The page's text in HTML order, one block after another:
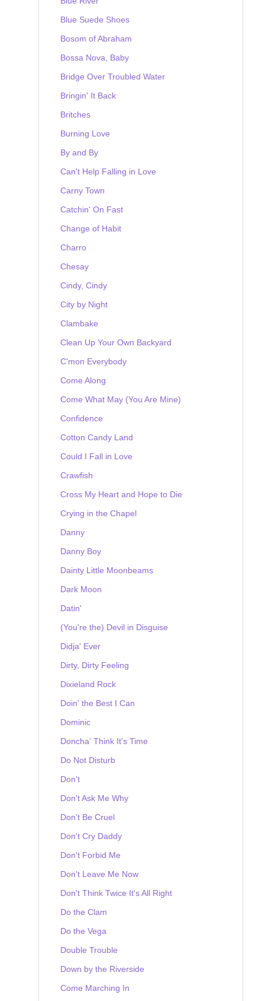
Blue Suede Shoes
Bosom of Abraham
Bossa Nova, Baby
Bridge Over Troubled Water
Bringin' It Back
Britches
Burning Love
By and By
Can't Help Falling in Love
Carny Town
Catchin' On Fast
Change of Habit
Charro
Chesay
Cindy, Cindy
City by Night
Clambake
Clean Up Your Own Backyard
C'mon Everybody
Come Along
Come What May (You Are Mine)
Confidence
Cotton Candy Land
Could I Fall in Love
Crawfish
Cross My Heart and Hope to Die
Crying in the Chapel
Danny
Danny Boy
Dainty Little Moonbeams
Dark Moon
Datin'
(You're the) Devil in Disguise
Didja' Ever
Dirty, Dirty Feeling
Dixieland Rock
Doin' the Best I Can
Dominic
Doncha' Think It's Time
Do Not Disturb
Don't
Don't Ask Me Why
Don't Be Cruel
Don't Cry Daddy
Don't Forbid Me
Don't Leave Me Now
Don't Think Twice It's All Right
Do the Clam
Do the Vega
Double Trouble
Down by the Riverside
Come Marching In